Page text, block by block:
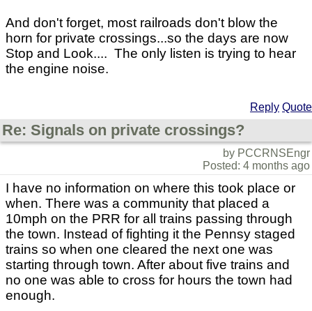
And don't forget, most railroads don't blow the
horn for private crossings...so the days are now
Stop and Look.... The only listen is trying to hear
the engine noise.
Reply Quote
Re: Signals on private crossings?
by PCCRNSEngr
Posted: 4 months ago
I have no information on where this took place or
when. There was a community that placed a
10mph on the PRR for all trains passing through
the town. Instead of fighting it the Pennsy staged
trains so when one cleared the next one was
starting through town. After about five trains and
no one was able to cross for hours the town had
enough.